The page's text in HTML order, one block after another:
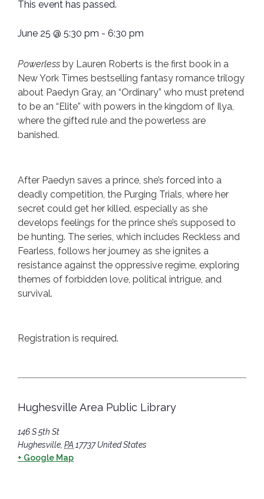
This event has passed.
June 25 @ 5:30 pm - 6:30 pm
Powerless by Lauren Roberts is the first book in a
New York Times bestselling fantasy romance trilogy
about Paedyn Gray, an “Ordinary” who must pretend
to be an “Elite” with powers in the kingdom of Ilya,
where the gifted rule and the powerless are
banished.
After Paedyn saves a prince, she’s forced into a
deadly competition, the Purging Trials, where her
secret could get her killed, especially as she
develops feelings for the prince she’s supposed to
be hunting. The series, which includes Reckless and
Fearless, follows her journey as she ignites a
resistance against the oppressive regime, exploring
themes of forbidden love, political intrigue, and
survival.
Registration is required.
Hughesville Area Public Library
146 S 5th St
Hughesville PA 17737 United States
+ Google Map